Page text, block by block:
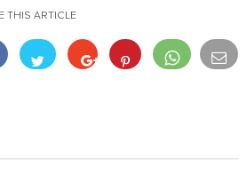
THIS ARTICLE